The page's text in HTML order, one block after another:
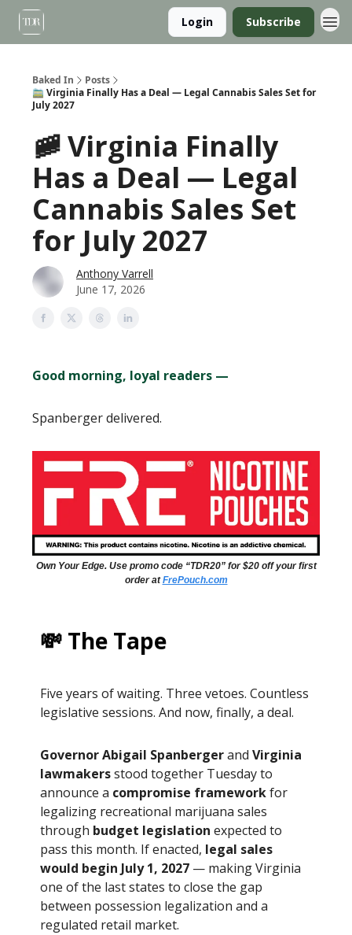
Login Subscribe
Baked In
Posts
🚞 Virginia Finally Has a Deal — Legal Cannabis Sales Set for
July 2027
🚞 Virginia Finally
Has a Deal — Legal
Cannabis Sales Set
for July 2027
Anthony Varrell
June 17, 2026
Good morning, loyal readers —
Spanberger delivered.
Own Your Edge. Use promo code “TDR20” for $20 off your first
order atFrePouch.com
💸 The Tape
Five years of waiting. Three vetoes. Countless
legislative sessions. And now, finally, a deal.
Governor Abigail Spanbergerand Virginia
lawmakersstood together Tuesday to
announce a compromise frameworkfor
legalizing recreational marijuana sales
through budget legislation expected to
pass this month. If enacted, legal sales
would begin July 1, 2027 — making Virginia
one of the last states to close the gap
between possession legalization and a
regulated retail market.